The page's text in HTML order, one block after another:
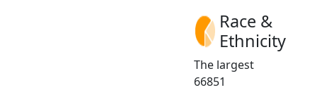
Race &
Ethnicity
The largest
66851